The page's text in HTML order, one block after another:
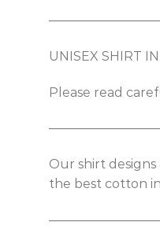
UNISEX SHIRT
Please read
Our shirt
the best cotton